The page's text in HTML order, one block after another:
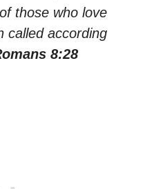
those who love
called according
8:28